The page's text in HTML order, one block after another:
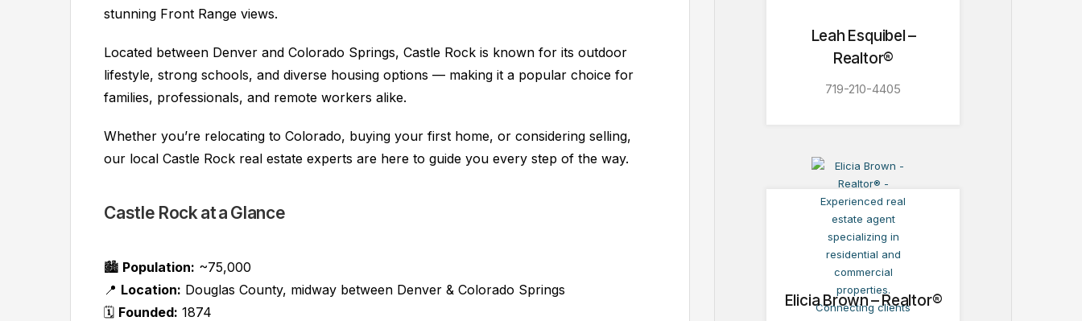
stunning Front Range views.
Located between Denver and Colorado Springs, Castle Rock is known for its outdoor
lifestyle, strong schools, and diverse housing options — making it a popular choice for
families, professionals, and remote workers alike.
Whether you’re relocating to Colorado, buying your first home, or considering selling,
our local Castle Rock real estate experts are here to guide you every step of the way.
Castle Rock at a Glance
🏙️ Population: ~75,000
📍 Location: Douglas County, midway between Denver & Colorado Springs
🗓️ Founded: 1874
Leah Esquibel –
Realtor®
719-210-4405
Elicia Brown – Realtor®